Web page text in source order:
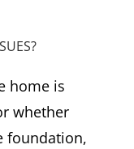
home is
whether
foundation,